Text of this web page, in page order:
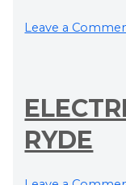
Leave a
RYDE